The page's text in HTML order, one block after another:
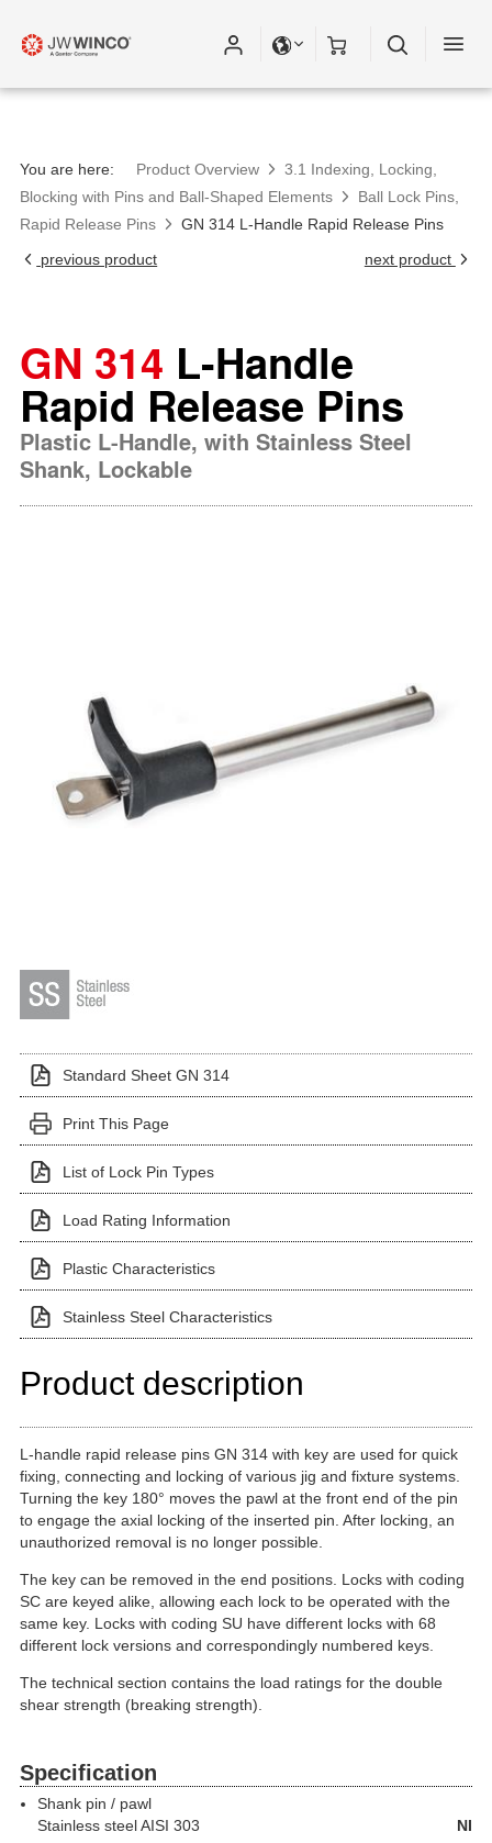
You are here: Product Overview
3.1 Indexing, Locking,
Blocking with Pins and Ball-Shaped Elements
Ball Lock Pins,
Rapid Release Pins
GN 314 L-Handle Rapid Release Pins
previous product
next product
GN 314 L-Handle
Rapid Release Pins
Plastic L-Handle, with Stainless Steel
Shank, Lockable
Standard Sheet GN 314
Print This Page
List of Lock Pin Types
Load Rating Information
Plastic Characteristics
Stainless Steel Characteristics
Product description
L-handle rapid release pins GN 314 with key are used for quick
fixing, connecting and locking of various jig and fixture systems.
Turning the key 180° moves the pawl at the front end of the pin
to engage the axial locking of the inserted pin. After locking, an
unauthorized removal is no longer possible.
The key can be removed in the end positions. Locks with coding
SC are keyed alike, allowing each lock to be operated with the
same key. Locks with coding SU have different locks with 68
different lock versions and correspondingly numbered keys.
The technical section contains the load ratings for the double
shear strength (breaking strength).
Specification
Shank pin / pawl
Stainless steel
NI
AISI 303